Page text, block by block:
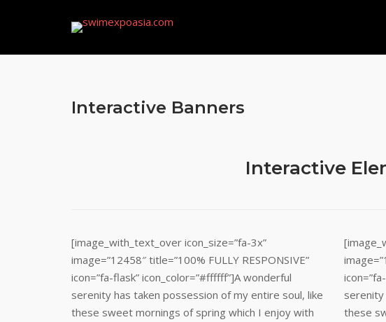
Interactive Banners
Interactive
[image_with_text_over icon_size=”fa-3x”
image=”12458″ title=”100% FULLY RESPONSIVE”
icon=”fa-flask” icon_color=”#ffffff”]A wonderful
serenity has taken possession of my entire soul, like
these sweet mornings of spring which I enjoy with
serenity
these